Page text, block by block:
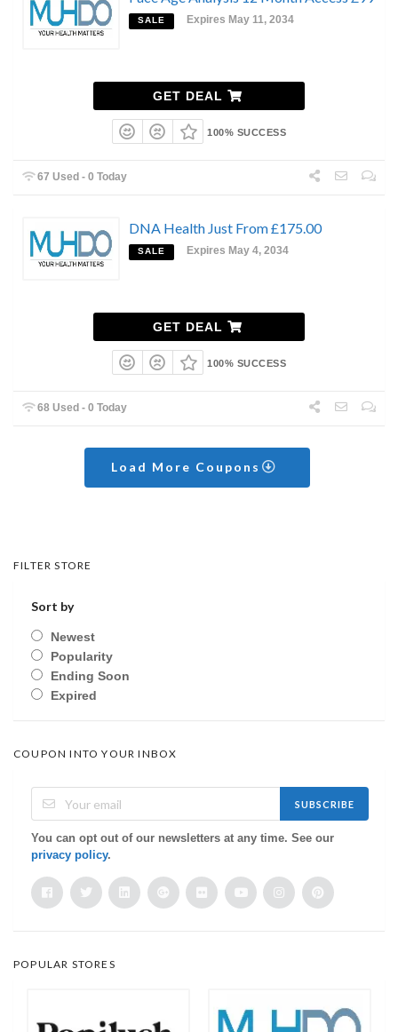
SALE Expires May 11, 2034
GET DEAL
100% SUCCESS
67 Used - 0 Today
DNA Health Just From £175.00
SALE Expires May 4, 2034
GET DEAL
100% SUCCESS
68 Used - 0 Today
Load More Coupons
FILTER STORE
Sort by
Newest
Popularity
Ending Soon
Expired
COUPON INTO YOUR INBOX
SUBSCRIBE
You can opt out of our newsletters at any time. See our
privacy policy.
POPULAR STORES